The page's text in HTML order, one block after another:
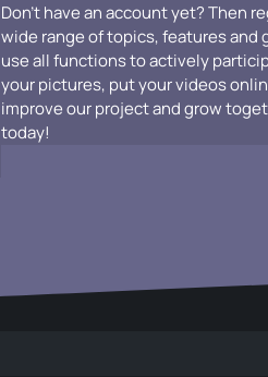
Don't have an account yet? Then
wide range of topics, features and
use all functions to actively
your pictures, put your videos
improve our project and grow
today!